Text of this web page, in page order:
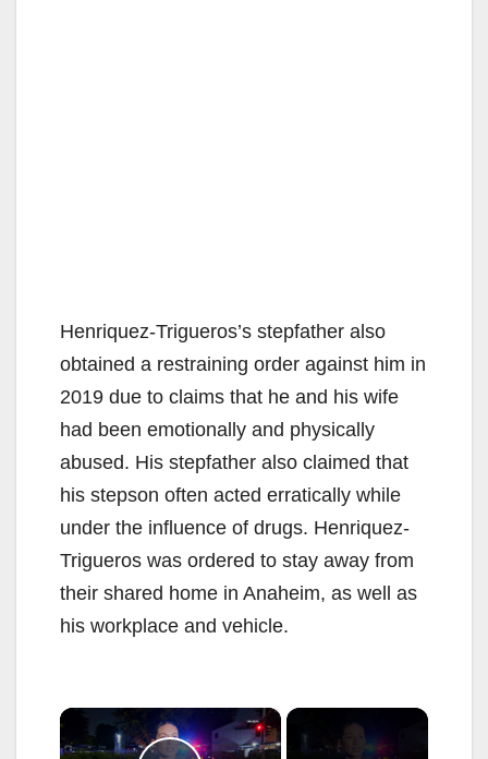
Henriquez-Trigueros’s stepfather also
obtained a restraining order against him in
2019 due to claims that he and his wife
had been emotionally and physically
abused. His stepfather also claimed that
his stepson often acted erratically while
under the influence of drugs. Henriquez-
Trigueros was ordered to stay away from
their shared home in Anaheim, as well as
his workplace and vehicle.
×